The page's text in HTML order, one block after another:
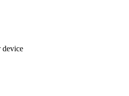
device